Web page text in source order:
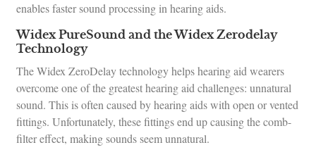
enables faster sound processing in hearing aids.
Widex PureSound and the Widex Zerodelay
Technology
The Widex ZeroDelay technology helps hearing aid wearers
overcome one of the greatest hearing aid challenges: unnatural
sound. This is often caused by hearing aids with open or vented
fittings. Unfortunately, these fittings end up causing the comb-
filter effect, making sounds seem unnatural.